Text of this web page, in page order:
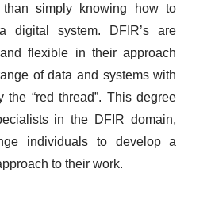
than simply knowing how to
digital system. DFIR’s are
flexible in their approach
of data and systems with
“red thread”. This degree
in the DFIR domain,
individuals to develop a
to their work.